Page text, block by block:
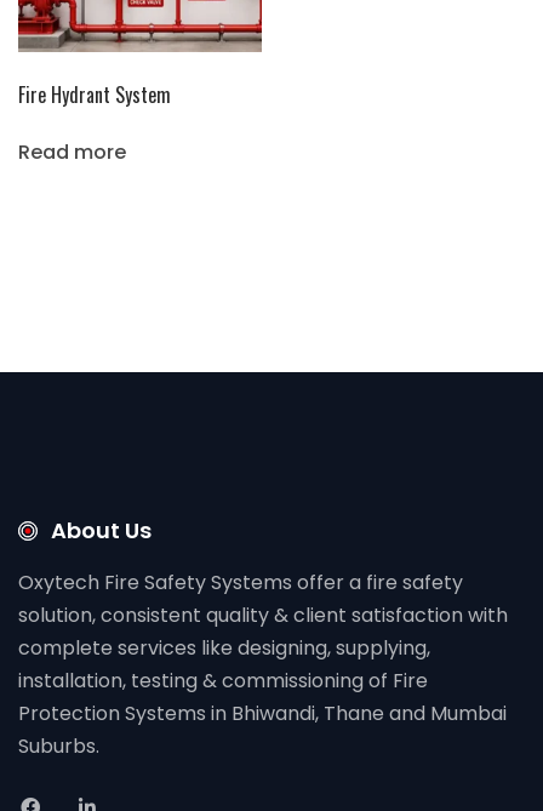
Fire Hydrant System
Read more
About Us
Oxytech Fire Safety Systems offer a fire safety
solution, consistent quality & client satisfaction with
complete services like designing, supplying,
installation, testing & commissioning of Fire
Protection Systems in Bhiwandi, Thane and Mumbai
Suburbs.